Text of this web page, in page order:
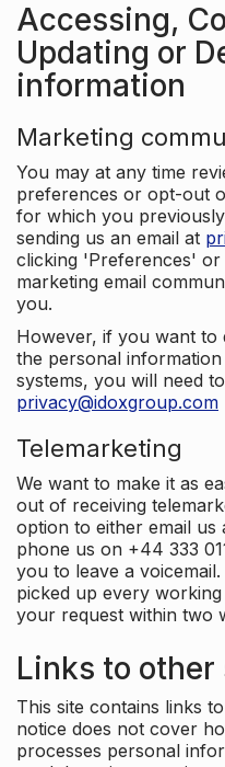
Accessing,
Updating or
information
Marketing
You may at any time
preferences or opt-out
for which you
sending us an email at
clicking 'Preferences'
marketing email
you.
However, if you want to
the personal
systems, you will need
privacy@idoxgroup.com
Telemarketing
We want to make it as
out of receiving
option to either email us
phone us on +44 333
you to leave a
picked up every
your request within two
Links to other
This site contains links
notice does not cover
processes personal